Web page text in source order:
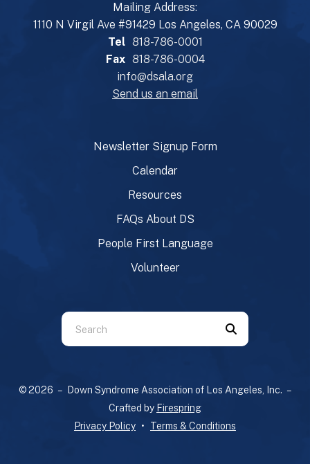
Mailing Address:
1110 N Virgil Ave #91429 Los Angeles, CA 90029
Tel 818-786-0001
Fax 818-786-0004
info@dsala.org
Send us an email
Newsletter Signup Form
Calendar
Resources
FAQs About DS
People First Language
Volunteer
Use
the
down
© 2026 – Down Syndrome Association of Los Angeles, Inc. –
Crafted by Firespring
Privacy Policy
Terms & Conditions